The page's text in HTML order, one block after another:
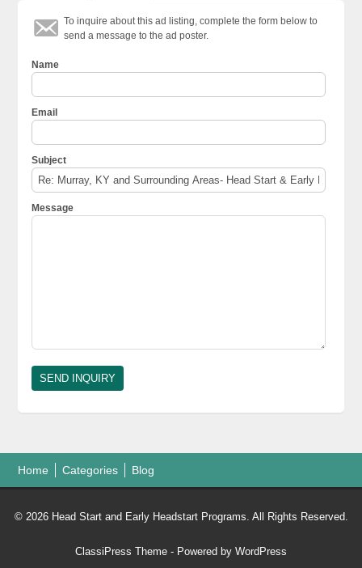
To inquire about this ad listing, complete the form below to
send a message to the ad poster.
Name
Email
Subject
Message
Home Categories Blog
© 2026 Head Start and Early Headstart Programs. All Rights Reserved.
ClassiPress Theme - Powered by WordPress